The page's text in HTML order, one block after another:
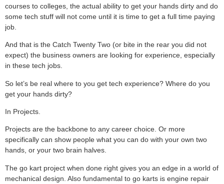
courses to colleges, the actual ability to get your hands dirty and do
some tech stuff will not come until it is time to get a full time paying
job.
And that is the Catch Twenty Two (or bite in the rear you did not
expect) the business owners are looking for experience, especially
in these tech jobs.
So let’s be real where to you get tech experience? Where do you
get your hands dirty?
In Projects.
Projects are the backbone to any career choice. Or more
specifically can show people what you can do with your own two
hands, or your two brain halves.
The go kart project when done right gives you an edge in a world of
mechanical design. Also fundamental to go karts is engine repair